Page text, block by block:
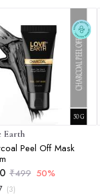
Earth
Peel Off Mask
₹499 50%
(3)